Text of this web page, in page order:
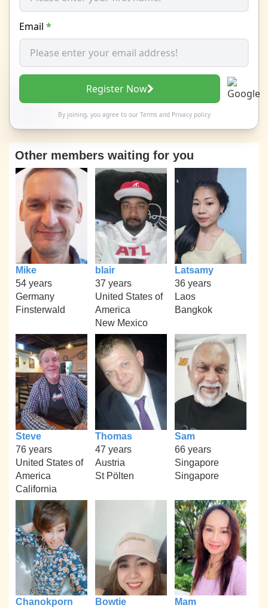
Email *
Register Now
By joining, you agree to our Termsand Privacy policy
Other members waiting for you
Mike
54 years
Germany
Finsterwald
blair
37 years
United States of
America
New Mexico
Latsamy
36 years
Laos
Bangkok
Steve
76 years
United States of
America
California
Thomas
47 years
Austria
St Pölten
Sam
66 years
Singapore
Singapore
Chanokporn
Bowtie
Mam